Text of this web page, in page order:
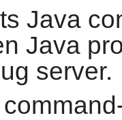
Java
Java
server.